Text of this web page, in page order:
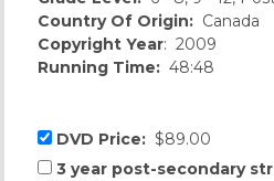
Country Of Origin: Canada
Copyright Year: 2009
Running Time: 48:48
DVD Price: $89.00
3 year post-secondary